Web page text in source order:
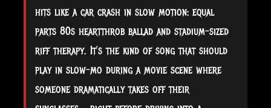
hits like a car crash in slow motion: equal
parts 80s heartthrob ballad and stadium-sized
riff therapy. It’s the kind of song that should
play in slow-mo during a movie scene where
someone dramatically takes off their